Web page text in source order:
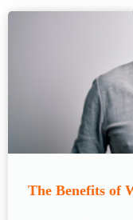
The Benefits of